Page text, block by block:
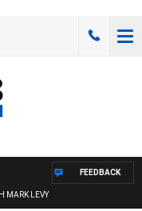
MARK LEVY
FEEDBACK